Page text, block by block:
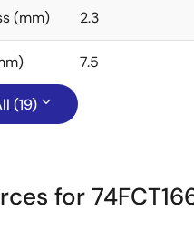
(mm) 2.3
7.5
(19)
for